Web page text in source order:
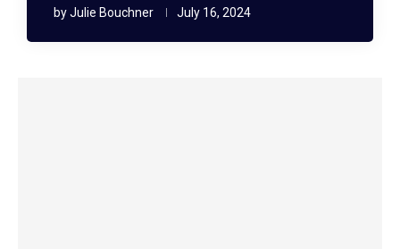
byJulie Bouchner July 16, 2024